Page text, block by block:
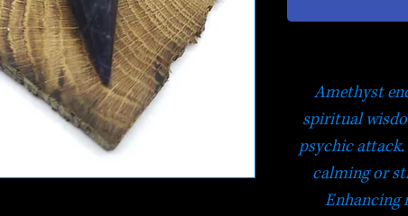
Amethyst
spiritual
psychic
calming or
Enhancing